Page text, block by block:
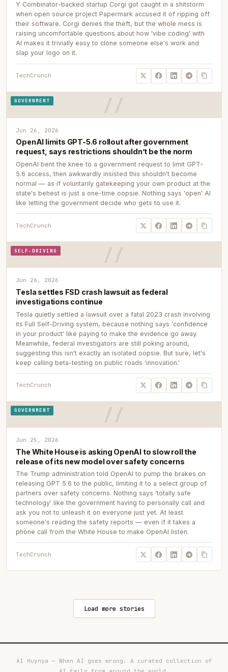
Y Combinator-backed startup Corgi got caught in a shitstorm
when open source project Papermark accused it of ripping off
their software. Corgi denies the theft, but the whole mess is
raising uncomfortable questions about how 'vibe coding' with
AI makes it trivially easy to clone someone else's work and
slap your logo on it.
TechCrunch
GOVERNMENT
Jun 26, 2026
OpenAI limits GPT-5.6 rollout after government
request, says restrictions shouldn’t be the norm
OpenAI bent the knee to a government request to limit GPT-
5.6 access, then awkwardly insisted this shouldn't become
normal — as if voluntarily gatekeeping your own product at the
state's behest is just a one-time oopsie. Nothing says 'open' AI
like letting the government decide who gets to use it.
TechCrunch
SELF-DRIVING
Jun 26, 2026
Tesla settles FSD crash lawsuit as federal
investigations continue
Tesla quietly settled a lawsuit over a fatal 2023 crash involving
its Full Self-Driving system, because nothing says 'confidence
in your product' like paying to make the evidence go away.
Meanwhile, federal investigators are still poking around,
suggesting this isn't exactly an isolated oopsie. But sure, let's
keep calling beta-testing on public roads 'innovation.'
TechCrunch
GOVERNMENT
Jun 25, 2026
The White House is asking OpenAI to slow roll the
release of its new model over safety concerns
The Trump administration told OpenAI to pump the brakes on
releasing GPT 5.6 to the public, limiting it to a select group of
partners over safety concerns. Nothing says 'totally safe
technology' like the government having to personally call and
ask you not to unleash it on everyone just yet. At least
someone's reading the safety reports — even if it takes a
phone call from the White House to make OpenAI listen.
TechCrunch
Load more stories
AI Huynya — When AI goes wrong. A curated collection of